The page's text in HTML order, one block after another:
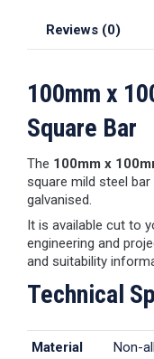
Reviews (0)
100mm x
Square Bar
The 100mm x
square mild steel
galvanised.
It is available cut to
engineering and
and suitability
Technical
Material Non-